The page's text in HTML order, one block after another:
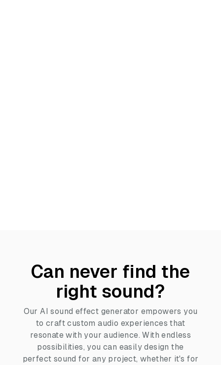
Can never find the
right sound?
Our AI sound effect generator empowers you
to craft custom audio experiences that
resonate with your audience. With endless
possibilities, you can easily design the
perfect sound for any project, whether it's for